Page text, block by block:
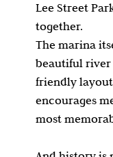
Lee Street
together.
The marina
beautiful river
friendly
encourages
most